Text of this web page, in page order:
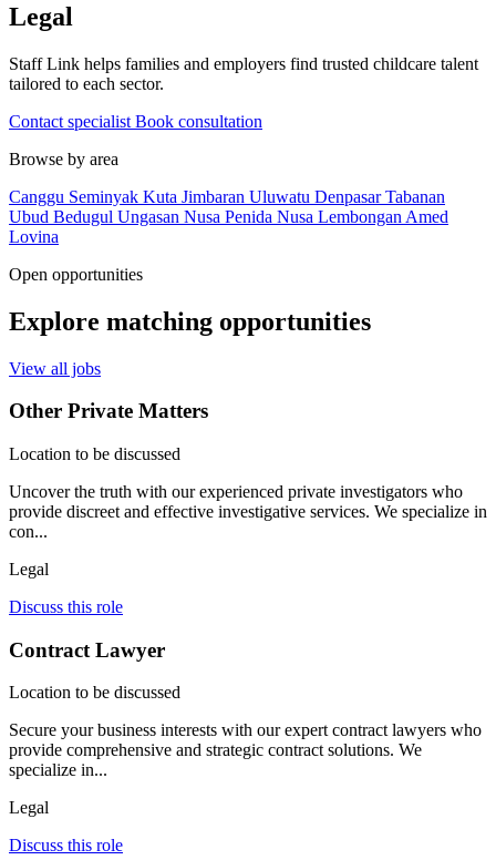
Legal
Staff Link helps families and employers find trusted childcare talent
tailored to each sector.
Contact specialist Book consultation
Browse by area
Canggu Seminyak Kuta Jimbaran Uluwatu DenpasarTabanan
Ubud Bedugul Ungasan Nusa Penida Nusa Lembongan Amed
Lovina
Open opportunities
Explore matching opportunities
View all jobs
Other Private Matters
Location to be discussed
Uncover the truth with our experienced private investigators who
provide discreet and effective investigative services. We specialize in
con...
Legal
Discuss this role
Contract Lawyer
Location to be discussed
Secure your business interests with our expert contract lawyers who
provide comprehensive and strategic contract solutions. We
specialize in...
Legal
Discuss this role